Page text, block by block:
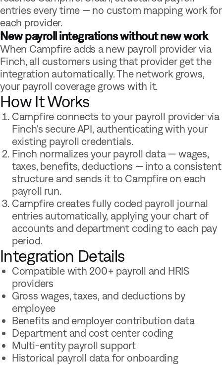
entries every time — no custom mapping work for
each provider.
New payroll integrations without new work
When Campfire adds a new payroll provider via
Finch, all customers using that provider get the
integration automatically. The network grows,
your payroll coverage grows with it.
How It Works
Campfire connects to your payroll provider via
Finch's secure API, authenticating with your
existing payroll credentials.
Finch normalizes your payroll data — wages,
taxes, benefits, deductions — into a consistent
structure and sends it to Campfire on each
payroll run.
Campfire creates fully coded payroll journal
entries automatically, applying your chart of
accounts and department coding to each pay
period.
Integration Details
Compatible with 200+ payroll and HRIS
providers
Gross wages, taxes, and deductions by
employee
Benefits and employer contribution data
Department and cost center coding
Multi-entity payroll support
Historical payroll data for onboarding